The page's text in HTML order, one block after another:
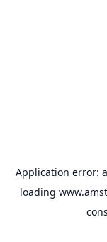
Application error: a
loading